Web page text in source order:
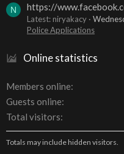
N https://
Latest: niryakacy
Police Applications
Online statistics
Members online
Guests online
Total visitors
Totals may include hidden visitors.